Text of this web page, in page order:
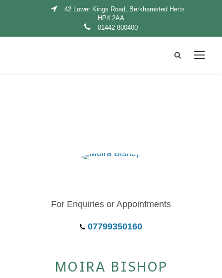
42 Lower Kings Road, Berkhamsted Herts
HP4 2AA
01442 800400
For Enquiries or Appointments
07799350160
MOIRA BISHOP